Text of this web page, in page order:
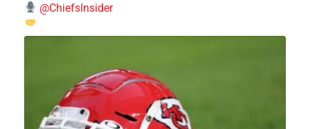
@ChiefsInsider